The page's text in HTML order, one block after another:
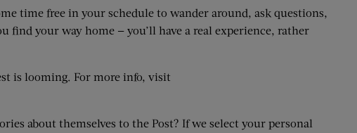
time free in your schedule to wander around, ask questions,
find your way home — you’ll have a real experience, rather
is looming. For more info, visit
about themselves to the Post? If we select your personal